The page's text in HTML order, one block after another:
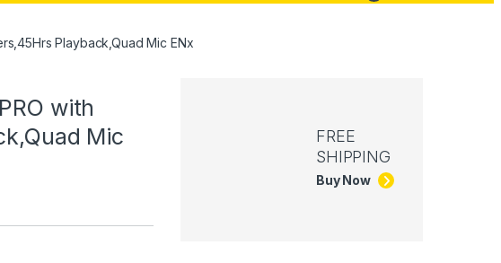
Playback,Quad Mic ENx
with
Mic
FREE
SHIPPING
Buy Now